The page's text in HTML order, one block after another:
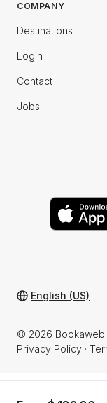
COMPANY
Destinations
Login
Contact
Jobs
© 2026 Bookaweb
Privacy Policy ·
English (US)